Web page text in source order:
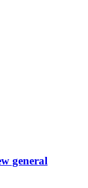
general